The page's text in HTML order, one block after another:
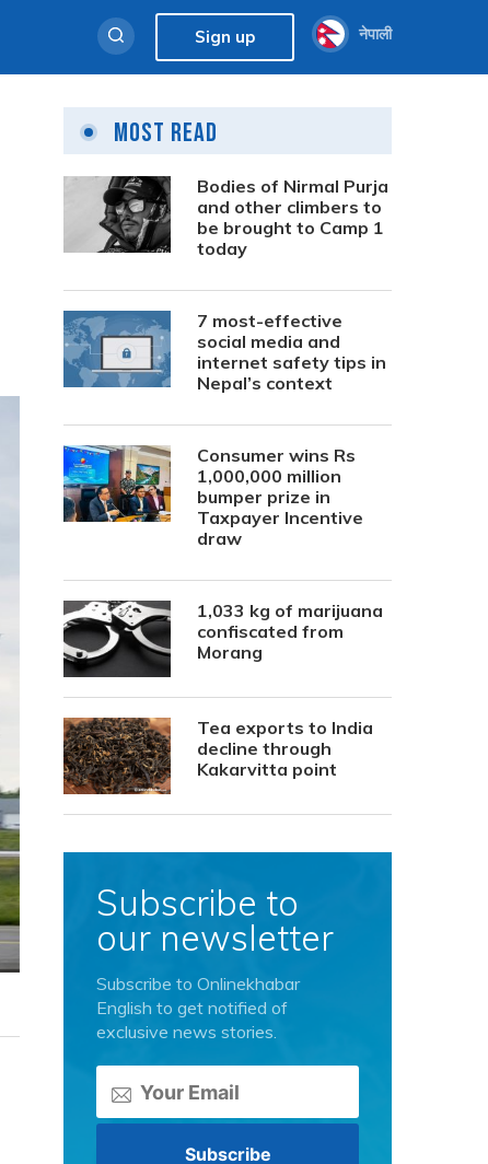
Sign up नेपाली
Most Read
Bodies of Nirmal Purja
and other climbers to
be brought to Camp 1
today
7 most-effective
social media and
internet safety tips in
Nepal’s context
Consumer wins Rs
1,000,000 million
bumper prize in
Taxpayer Incentive
draw
1,033 kg of marijuana
confiscated from
Morang
Tea exports to India
decline through
Kakarvitta point
Subscribe to
our newsletter
Subscribe to Onlinekhabar
English to get notified of
exclusive news stories.